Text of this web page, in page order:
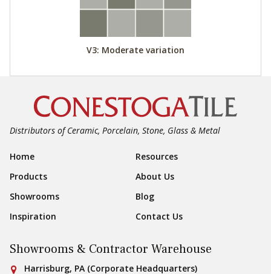
V3: Moderate variation
Distributors of Ceramic, Porcelain, Stone, Glass & Metal
Footer Navigation
Home
Resources
Products
About Us
Showrooms
Blog
Inspiration
Contact Us
Showrooms & Contractor Warehouse
Conestoga Tile
Harrisburg, PA (Corporate Headquarters)